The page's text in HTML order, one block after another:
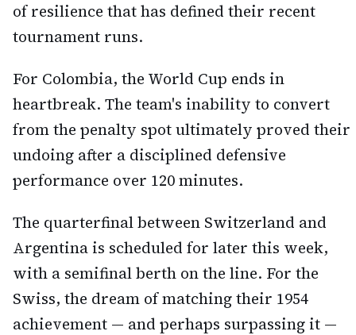
of resilience that has defined their recent
tournament runs.
For Colombia, the World Cup ends in
heartbreak. The team's inability to convert
from the penalty spot ultimately proved their
undoing after a disciplined defensive
performance over 120 minutes.
The quarterfinal between Switzerland and
Argentina is scheduled for later this week,
with a semifinal berth on the line. For the
Swiss, the dream of matching their 1954
achievement — and perhaps surpassing it —